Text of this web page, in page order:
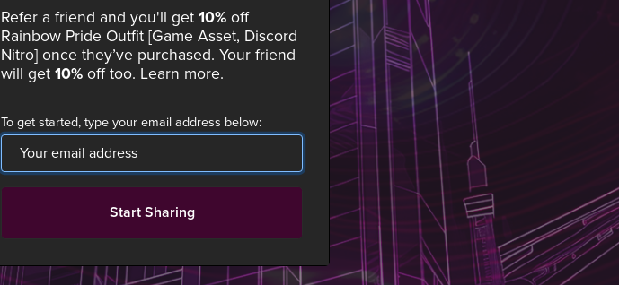
Refer a friend and you'll get10% off
Rainbow Pride Outfit [Game Asset, Discord
Nitro] once they’ve purchased. Your friend
will get10% off too. Learn more.
To get started, type your email address below:
Start Sharing